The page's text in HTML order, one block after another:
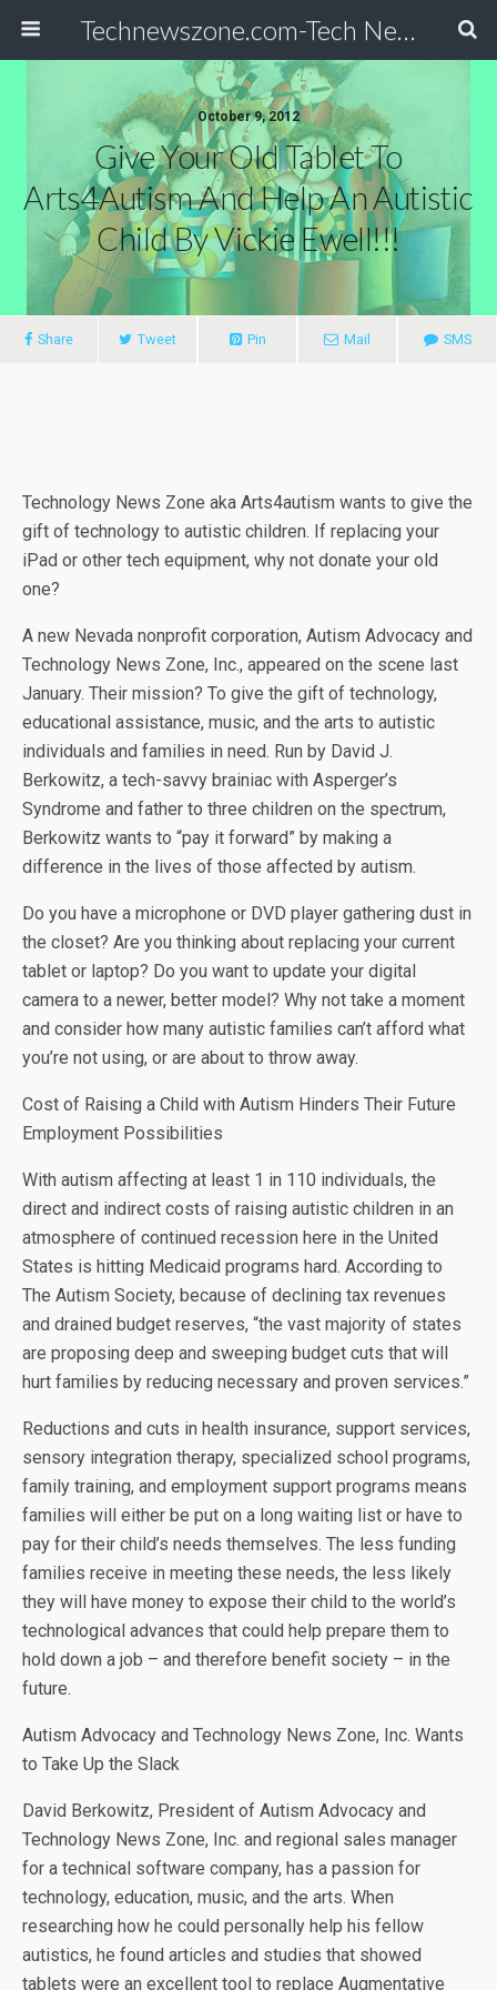
Technewszone.com-Tech News-& Autism!
October 9, 2012
Give Your Old Tablet To
Arts4Autism And Help An Autistic
Child By Vickie Ewell!!!
Share Tweet Pin Mail SMS
Technology News Zone aka Arts4autism wants to give the
gift of technology to autistic children. If replacing your
iPad or other tech equipment, why not donate your old
one?
A new Nevada nonprofit corporation, Autism Advocacy and
Technology News Zone, Inc., appeared on the scene last
January. Their mission? To give the gift of technology,
educational assistance, music, and the arts to autistic
individuals and families in need. Run by David J.
Berkowitz, a tech-savvy brainiac with Asperger’s
Syndrome and father to three children on the spectrum,
Berkowitz wants to “pay it forward” by making a
difference in the lives of those affected by autism.
Do you have a microphone or DVD player gathering dust in
the closet? Are you thinking about replacing your current
tablet or laptop? Do you want to update your digital
camera to a newer, better model? Why not take a moment
and consider how many autistic families can’t afford what
you’re not using, or are about to throw away.
Cost of Raising a Child with Autism Hinders Their Future
Employment Possibilities
With autism affecting at least 1 in 110 individuals, the
direct and indirect costs of raising autistic children in an
atmosphere of continued recession here in the United
States is hitting Medicaid programs hard. According to
The Autism Society, because of declining tax revenues
and drained budget reserves, “the vast majority of states
are proposing deep and sweeping budget cuts that will
hurt families by reducing necessary and proven services.”
Reductions and cuts in health insurance, support services,
sensory integration therapy, specialized school programs,
family training, and employment support programs means
families will either be put on a long waiting list or have to
pay for their child’s needs themselves. The less funding
families receive in meeting these needs, the less likely
they will have money to expose their child to the world’s
technological advances that could help prepare them to
hold down a job – and therefore benefit society – in the
future.
Autism Advocacy and Technology News Zone, Inc. Wants
to Take Up the Slack
David Berkowitz, President of Autism Advocacy and
Technology News Zone, Inc. and regional sales manager
for a technical software company, has a passion for
technology, education, music, and the arts. When
researching how he could personally help his fellow
autistics, he found articles and studies that showed
tablets were an excellent tool to replace Augmentative